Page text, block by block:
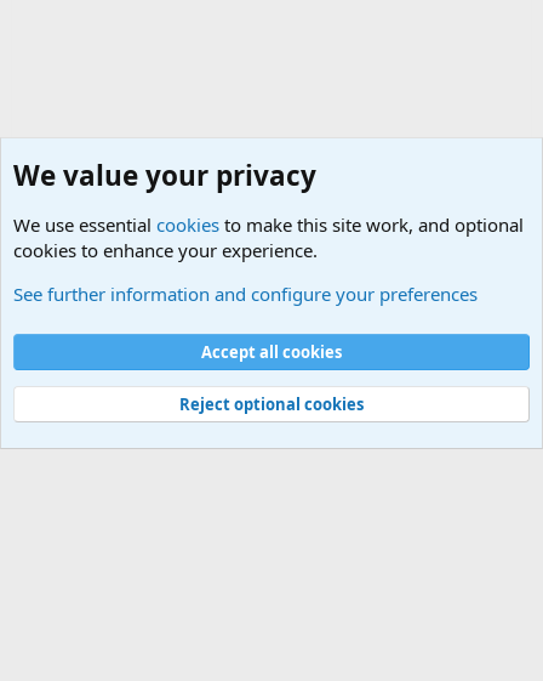
Cookies
Contact us
Terms and rules Privacy policy
Help
©
Military Quotes and Mottos
We value your privacy
We use essential cookies to make this site work, and optional
cookies to enhance your experience.
See further information and configure your preferences
Accept all cookies
Reject optional cookies